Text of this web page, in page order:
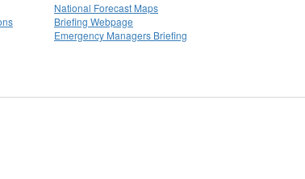
National Forecast Maps
Briefing Webpage
Emergency Managers Briefing